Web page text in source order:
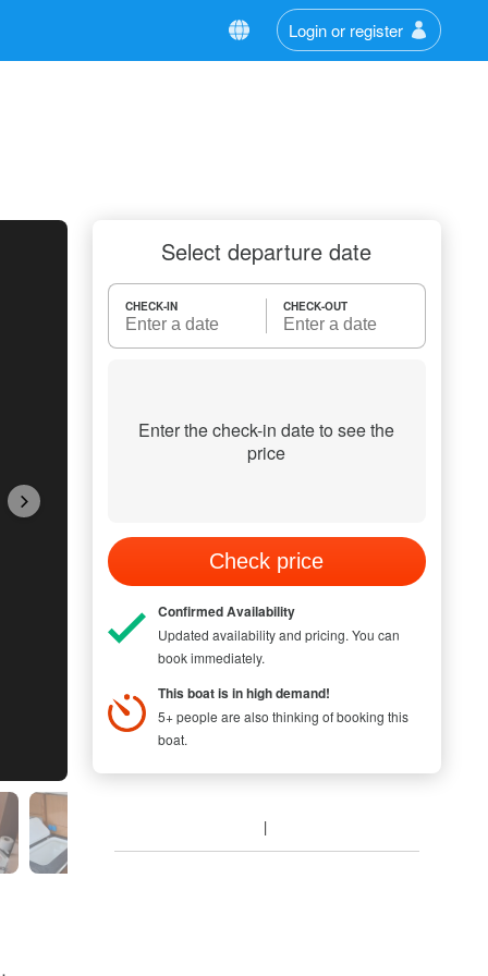
Login or register
Select departure date
CHECK-IN CHECK-OUT
Enter the check-in date to see the
price
Check price
Confirmed Availability
Updated availability and pricing. You can
book immediately.
This boat is in high demand!
5+ people are also thinking of booking this
boat.